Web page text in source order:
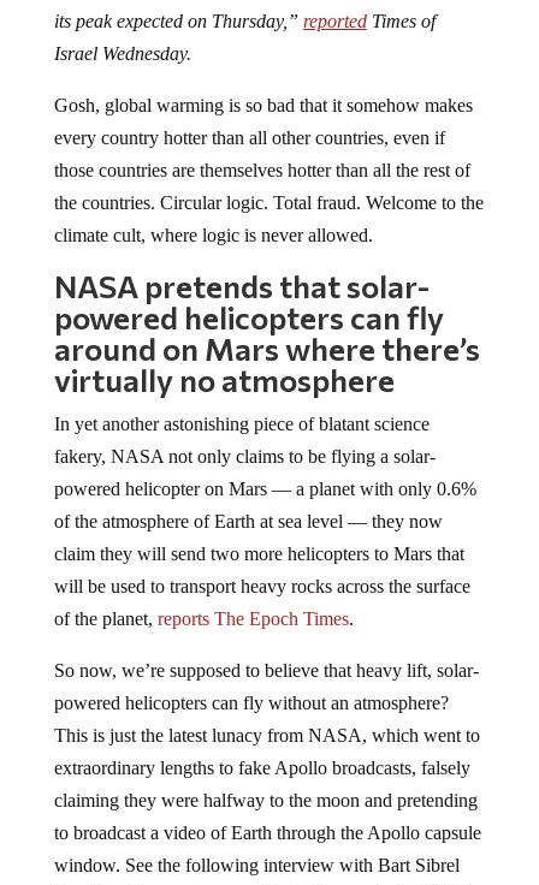
its peak expected on Thursday,” reportedTimes of
Israel Wednesday.
Gosh, global warming is so bad that it somehow makes
every country hotter than all other countries, even if
those countries are themselves hotter than all the rest of
the countries. Circular logic. Total fraud. Welcome to the
climate cult, where logic is never allowed.
NASA pretends that solar-
powered helicopters can fly
around on Mars where there’s
virtually no atmosphere
In yet another astonishing piece of blatant science
fakery, NASA not only claims to be flying a solar-
powered helicopter on Mars — a planet with only 0.6%
of the atmosphere of Earth at sea level — they now
claim they will send two more helicopters to Mars that
will be used to transport heavy rocks across the surface
of the planet, reports The Epoch Times.
So now, we’re supposed to believe that heavy lift, solar-
powered helicopters can fly without an atmosphere?
This is just the latest lunacy from NASA, which went to
extraordinary lengths to fake Apollo broadcasts, falsely
claiming they were halfway to the moon and pretending
to broadcast a video of Earth through the Apollo capsule
window. See the following interview with Bart Sibrel